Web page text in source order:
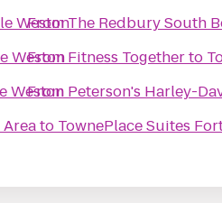
Weston
Weston
Weston
to TownePlace Suites
FromThe Redbury South
FromFitness Togetherto
From Peterson's Harley-